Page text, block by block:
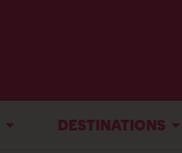
DESTINATIONS